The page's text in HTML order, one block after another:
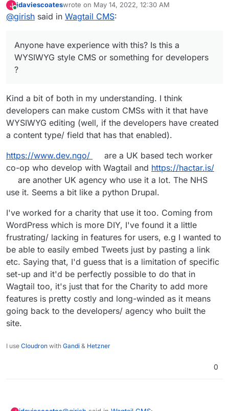
J
Online
jdaviescoateswrote on May 14, 2022, 12:30 AM
last edited by
@girish said in Wagtail CMS:
Anyone have experience with this? Is this a
WYSIWYG style CMS or something for developers
?
Kind a bit of both in my understanding. I think
developers can make custom CMSs with it that have
WYSIWYG editing (well, if the developers have created
a content type/ field that has that enabled).
https://www.dev.ngo/
are a UK based tech worker
co-op who develop with Wagtail and https://hactar.is/
are another UK agency who use it a lot. The NHS
use it. Seems a bit like a python Drupal.
I've worked for a charity that use it too. Coming from
WordPress which is more DIY, I've found it a little
frustrating/ lacking in features for users, e.g I wanted to
be able to easily embed Tweets just by pasting a link
etc. Saying that, I'd guess that is a limitation of specific
set-up and it'd be perfectly possible to do that in
Wagtail too, it's just that for the Charity to add more
features is pretty costly and long-winded as it means
going back to the developers/ agency who built the
site.
I use Cloudron with Gandi & Hetzner
0